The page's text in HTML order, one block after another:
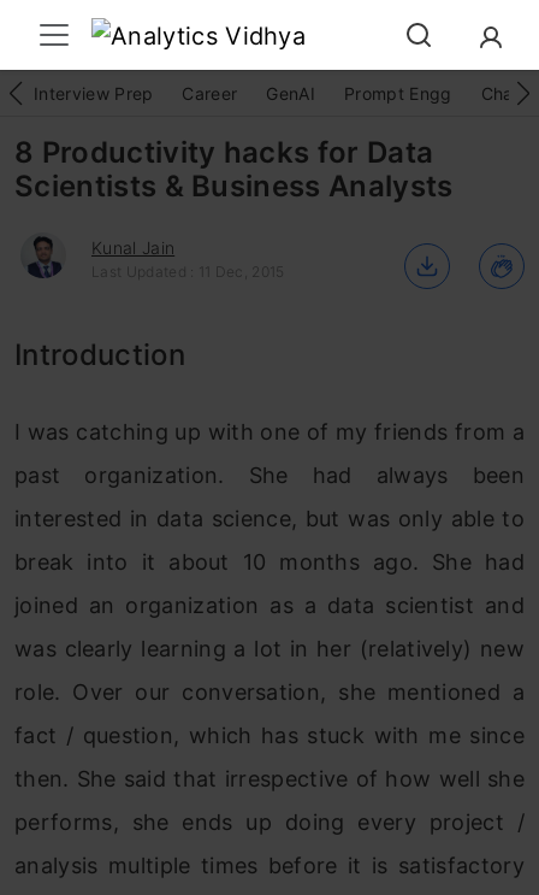
Interview Prep Career GenAI Prompt Engg
8 Productivity hacks for Data
Scientists & Business Analysts
Kunal Jain
Last Updated : 11 Dec, 2015
Introduction
I was catching up with one of my friends from a
past organization. She had always been
interested in data science, but was only able to
break into it about 10 months ago. She had
joined an organization as a data scientist and
was clearly learning a lot in her (relatively) new
role. Over our conversation, she mentioned a
fact / question, which has stuck with me since
then. She said that irrespective of how well she
performs, she ends up doing every project /
analysis multiple times before it is satisfactory